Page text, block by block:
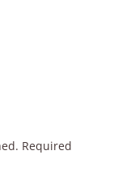
Required